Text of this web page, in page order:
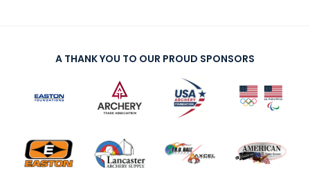
A THANK YOU TO OUR PROUD SPONSORS